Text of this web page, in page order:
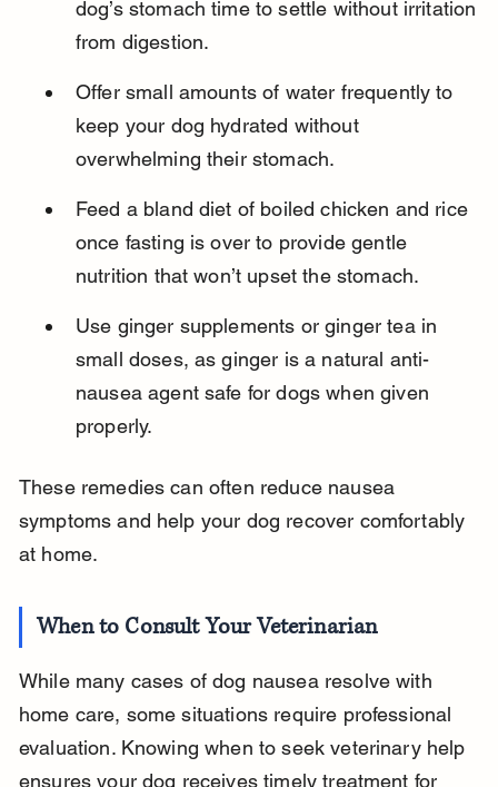
dog’s stomach time to settle without irritation
from digestion.
Offer small amounts of water frequently to
keep your dog hydrated without
overwhelming their stomach.
Feed a bland diet of boiled chicken and rice
once fasting is over to provide gentle
nutrition that won’t upset the stomach.
Use ginger supplements or ginger tea in
small doses, as ginger is a natural anti-
nausea agent safe for dogs when given
properly.
These remedies can often reduce nausea
symptoms and help your dog recover comfortably
at home.
When to Consult Your Veterinarian
While many cases of dog nausea resolve with
home care, some situations require professional
evaluation. Knowing when to seek veterinary help
ensures your dog receives timely treatment for